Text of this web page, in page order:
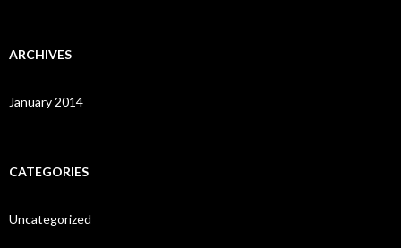
ARCHIVES
January 2014
CATEGORIES
Uncategorized